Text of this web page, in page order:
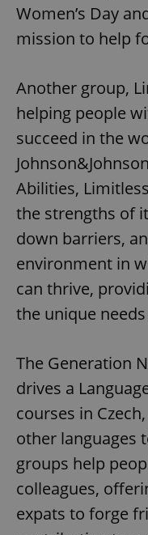
Women’s Day
mission to help
Another group,
helping people
succeed in the
Abilities,
the strengths of
down barriers,
environment in
can thrive,
the unique
The Generation
drives a
courses in
other languages
groups help
colleagues,
expats to forge